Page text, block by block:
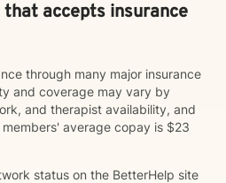
accepts insurance
through many major insurance
and coverage may vary by
and therapist availability, and
average copay is $23
status on the BetterHelp site